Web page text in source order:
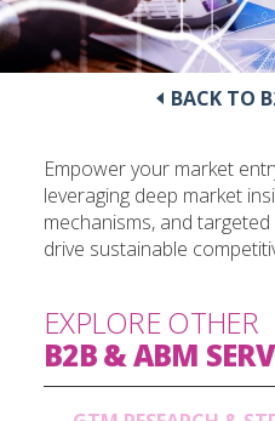
BACK TO
EXPLORE OTHER
B2B & ABM
Empower your market
leveraging deep market
mechanisms, and
drive sustainable